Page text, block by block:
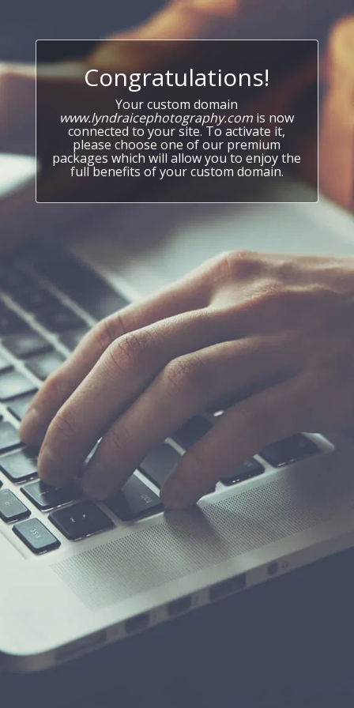
Congratulations!
Your custom domain
www.lyndraicephotography.com is now
connected to your site. To activate it,
please choose one of our premium
packages which will allow you to enjoy the
full benefits of your custom domain.